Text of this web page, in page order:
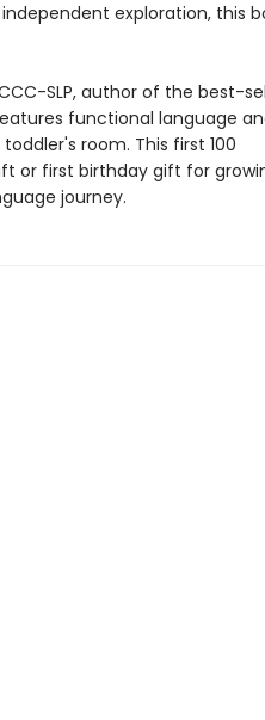
exploration, this
SLP, author of the best-
functional language
room. This first 100
or first birthday gift for
journey.